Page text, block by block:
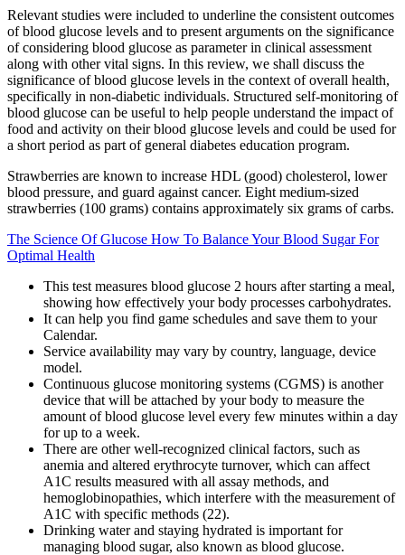
Relevant studies were included to underline the consistent outcomes
of blood glucose levels and to present arguments on the significance
of considering blood glucose as parameter in clinical assessment
along with other vital signs. In this review, we shall discuss the
significance of blood glucose levels in the context of overall health,
specifically in non-diabetic individuals. Structured self-monitoring of
blood glucose can be useful to help people understand the impact of
food and activity on their blood glucose levels and could be used for
a short period as part of general diabetes education program.
Strawberries are known to increase HDL (good) cholesterol, lower
blood pressure, and guard against cancer. Eight medium-sized
strawberries (100 grams) contains approximately six grams of carbs.
The Science Of Glucose How To Balance Your Blood Sugar For
Optimal Health
This test measures blood glucose 2 hours after starting a meal,
showing how effectively your body processes carbohydrates.
It can help you find game schedules and save them to your
Calendar.
Service availability may vary by country, language, device
model.
Continuous glucose monitoring systems (CGMS) is another
device that will be attached by your body to measure the
amount of blood glucose level every few minutes within a day
for up to a week.
There are other well-recognized clinical factors, such as
anemia and altered erythrocyte turnover, which can affect
A1C results measured with all assay methods, and
hemoglobinopathies, which interfere with the measurement of
A1C with specific methods (22).
Drinking water and staying hydrated is important for
managing blood sugar, also known as blood glucose.